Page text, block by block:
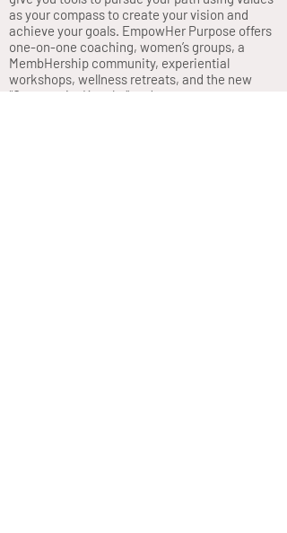
as your compass to create your vision and
achieve your goals. EmpowHer Purpose offers
one-on-one coaching, women’s groups, a
MembHership community, experiential
workshops, wellness retreats, and the new
“Opportunity Knocks” podcast.